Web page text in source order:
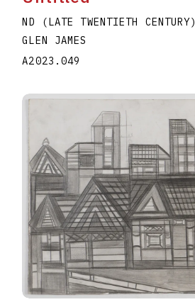
ND (LATE TWENTIETH CENTURY)
GLEN JAMES
A2023.049